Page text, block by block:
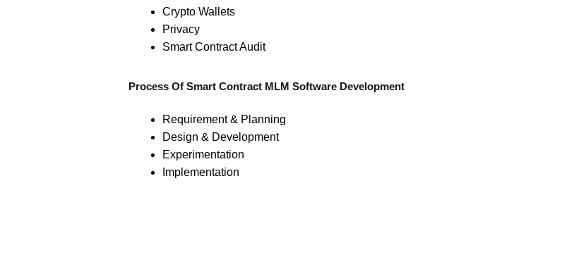
Crypto Wallets
Privacy
Smart Contract Audit
Process Of Smart Contract MLM Software Development
Requirement & Planning
Design & Development
Experimentation
Implementation